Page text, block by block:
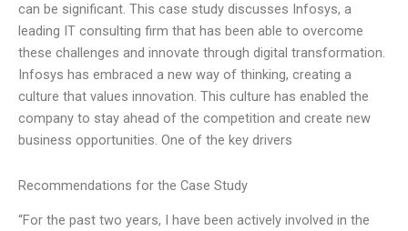
can be significant. This case study discusses Infosys, a
leading IT consulting firm that has been able to overcome
these challenges and innovate through digital transformation.
Infosys has embraced a new way of thinking, creating a
culture that values innovation. This culture has enabled the
company to stay ahead of the competition and create new
business opportunities. One of the key drivers
Recommendations for the Case Study
“For the past two years, I have been actively involved in the